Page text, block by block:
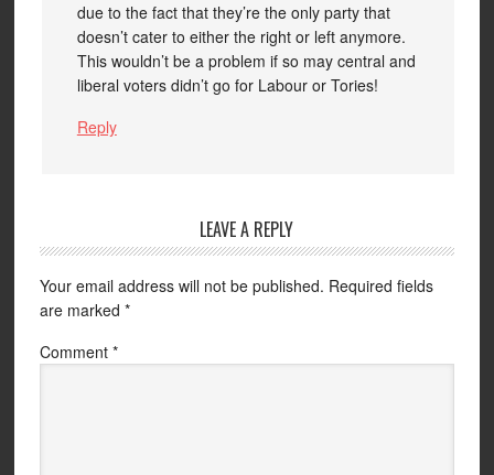
due to the fact that they’re the only party that
doesn’t cater to either the right or left anymore.
This wouldn’t be a problem if so may central and
liberal voters didn’t go for Labour or Tories!
Reply
LEAVE A REPLY
Your email address will not be published. Required fields
are marked *
Comment *